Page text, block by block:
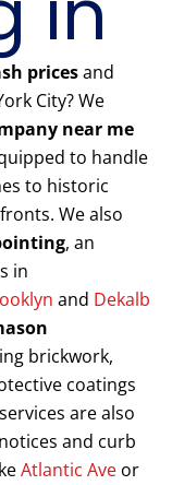
pricesand
City? We
near me
to handle
to historic
We also
, an
in
and Dekalb
brickwork,
coatings
are also
and curb
Atlantic Ave or